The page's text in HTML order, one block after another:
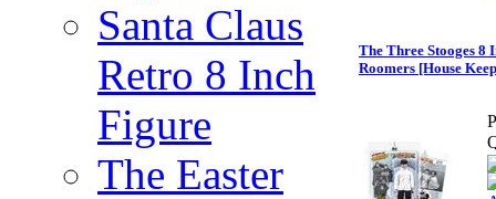
Santa Claus
Retro 8 Inch
Figure
The Easter
The Three Stooges 8
Roomers [House